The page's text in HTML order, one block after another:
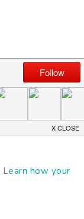
Learn how your